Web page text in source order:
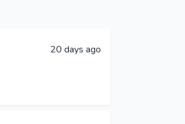
20 days ago